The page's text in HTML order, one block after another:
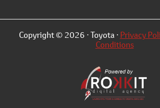
Copyright © 2026 · Toyota · Privacy
Conditions